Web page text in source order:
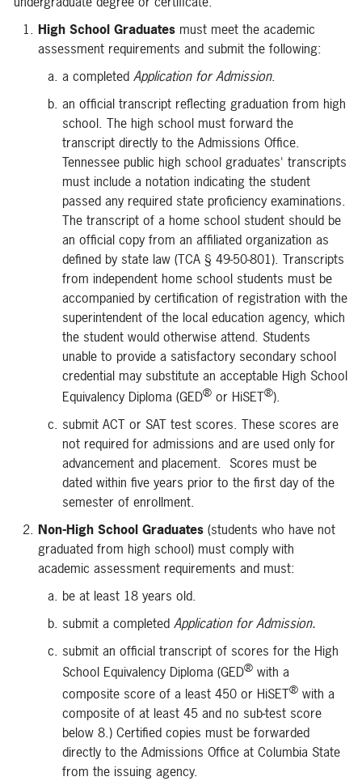
High School Graduates must meet the academic
assessment requirements and submit the following:
a completed Application for Admission.
an official transcript reflecting graduation from high
school. The high school must forward the
transcript directly to the Admissions Office.
Tennessee public high school graduates' transcripts
must include a notation indicating the student
passed any required state proficiency examinations.
The transcript of a home school student should be
an official copy from an affiliated organization as
defined by state law (TCA § 49-50-801). Transcripts
from independent home school students must be
accompanied by certification of registration with the
superintendent of the local education agency, which
the student would otherwise attend. Students
unable to provide a satisfactory secondary school
credential may substitute an acceptable High School
Equivalency Diploma (GED® or HiSET®).
submit ACT or SAT test scores. These scores are
not required for admissions and are used only for
advancement and placement. Scores must be
dated within five years prior to the first day of the
semester of enrollment.
Non-High School Graduates (students who have not
graduated from high school) must comply with
academic assessment requirements and must:
be at least 18 years old.
submit a completed Application for Admission.
submit an official transcript of scores for the High
School Equivalency Diploma (GED® with a
composite score of a least 450 or HiSET® with a
composite of at least 45 and no sub-test score
below 8.) Certified copies must be forwarded
directly to the Admissions Office at Columbia State
from the issuing agency.